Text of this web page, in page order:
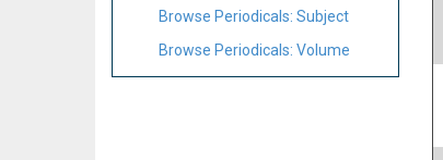
Browse Periodicals: Subject
Browse Periodicals: Volume